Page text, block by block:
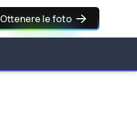
Ottenere le foto